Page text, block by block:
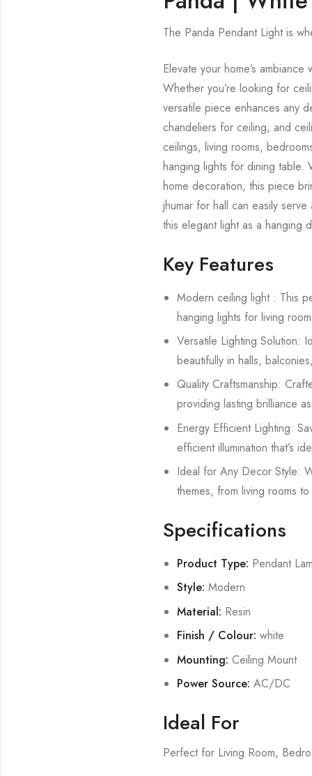
The Panda Pendant Light is
Elevate your home’s
Whether you’re looking for
versatile piece enhances any
chandeliers for ceiling, and
ceilings, living rooms,
hanging lights for dining table.
home decoration, this piece
jhumar for hall can easily
this elegant light as a hanging
Key Features
Modern ceiling light : This
hanging lights for living
Versatile Lighting Solution:
beautifully in halls,
Quality Craftsmanship:
providing lasting brilliance
Energy Efficient Lighting:
efficient illumination that’s
Ideal for Any Decor Style:
themes, from living rooms
Specifications
Product Type: Pendant
Style: Modern
Material: Resin
Finish / Colour: white
Mounting: Ceiling Mount
Power Source: AC/DC
Ideal For
Perfect for Living Room,